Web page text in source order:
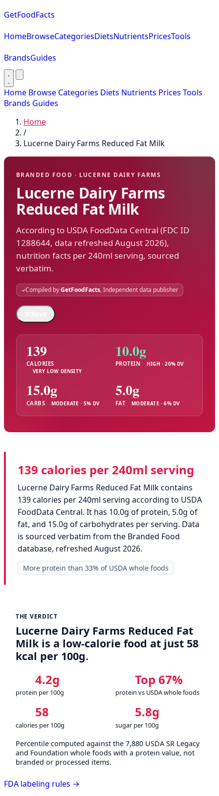
GetFoodFacts
HomeBrowseCategoriesDietsNutrientsPricesTools
BrandsGuides
Home Browse Categories Diets Nutrients Prices Tools
Brands Guides
Home
/
Lucerne Dairy Farms Reduced Fat Milk
BRANDED FOOD · LUCERNE DAIRY FARMS
Lucerne Dairy Farms
Reduced Fat Milk
According to USDA FoodData Central (FDC ID
1288644, data refreshed August 2026),
nutrition facts per 240ml serving, sourced
verbatim.
Compiled byGetFoodFacts, Independent data publisher
139
CALORIES
VERY LOW DENSITY
10.0g
PROTEIN HIGH · 20% DV
15.0g
CARBS MODERATE · 5% DV
5.0g
FAT MODERATE · 6% DV
139 calories per 240ml serving
Lucerne Dairy Farms Reduced Fat Milk contains
139 calories per 240ml serving according to USDA
FoodData Central. It has 10.0g of protein, 5.0g of
fat, and 15.0g of carbohydrates per serving. Data
is sourced verbatim from the Branded Food
database, refreshed August 2026.
More protein than 33% of USDA whole foods
THE VERDICT
Lucerne Dairy Farms Reduced Fat
Milk is a low-calorie food at just 58
kcal per 100g.
4.2g
protein per 100g
Top 67%
protein vs USDA whole foods
58
calories per 100g
5.8g
sugar per 100g
Percentile computed against the 7,880 USDA SR Legacy
and Foundation whole foods with a protein value, not
branded or processed items.
FDA labeling rules →